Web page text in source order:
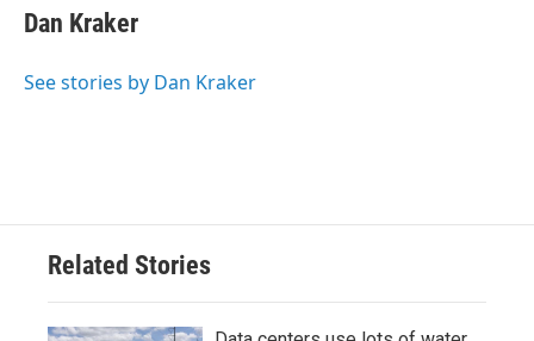
e
b
o
t
t
r
k
e
I
Dan Kraker
See stories by Dan Kraker
Related Stories